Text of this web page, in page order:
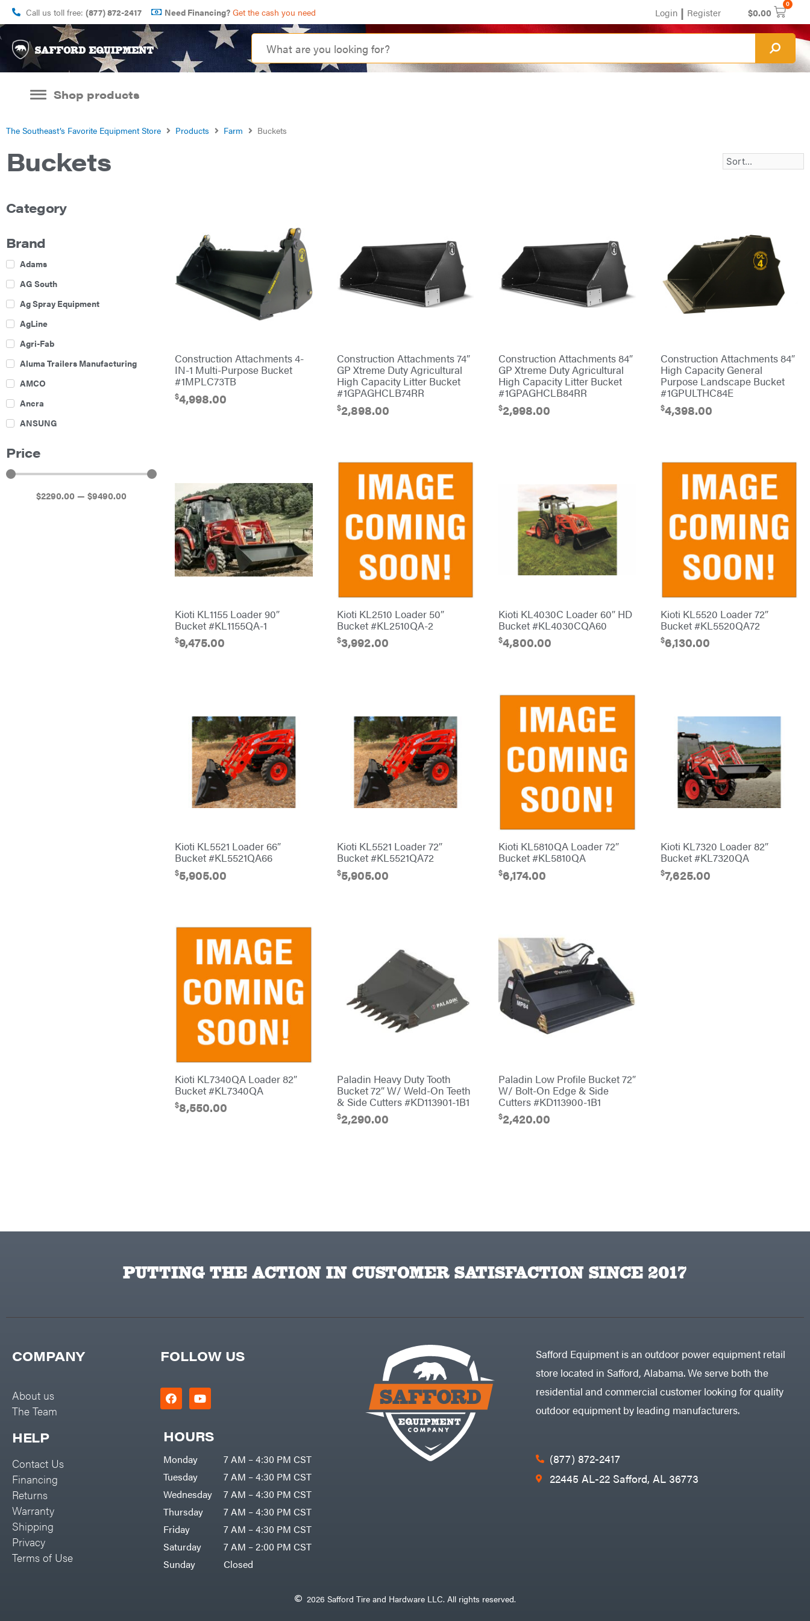
Call us toll free: (877) 872-2417 Need Financing? Get the cash you need Login | Register $0.00
0
Shop products
The Southeast’s Favorite Equipment Store Products Farm Buckets
Buckets
Category
Brand
Adams
AG South
Ag Spray Equipment
AgLine
Agri-Fab
Aluma Trailers Manufacturing
AMCO
Ancra
ANSUNG
Bad Boy Mowers
Dry Wraps
EZG Manufacturing
Fill-Rite
Fimco
Forester
Freedom Trailers
Freeze Miser
Gallagher
Gardner
GENERAC
GenPad
Price
$2290.00 —$9490.00
Construction Attachments 4-
IN-1 Multi-Purpose Bucket
#1MPLC73TB
$4,998.00
Construction Attachments 74″
GP Xtreme Duty Agricultural
High Capacity Litter Bucket
#1GPAGHCLB74RR
$2,898.00
Construction Attachments 84″
GP Xtreme Duty Agricultural
High Capacity Litter Bucket
#1GPAGHCLB84RR
$2,998.00
Construction Attachments 84″
High Capacity General
Purpose Landscape Bucket
#1GPULTHC84E
$4,398.00
Kioti KL1155 Loader 90″
Bucket #KL1155QA-1
$9,475.00
Kioti KL2510 Loader 50″
Bucket #KL2510QA-2
$3,992.00
Kioti KL4030C Loader 60″ HD
Bucket #KL4030CQA60
$4,800.00
Kioti KL5520 Loader 72″
Bucket #KL5520QA72
$6,130.00
Kioti KL5521 Loader 66″
Bucket #KL5521QA66
$5,905.00
Kioti KL5521 Loader 72″
Bucket #KL5521QA72
$5,905.00
Kioti KL5810QA Loader 72″
Bucket #KL5810QA
$6,174.00
Kioti KL7320 Loader 82″
Bucket #KL7320QA
$7,625.00
Kioti KL7340QA Loader 82″
Bucket #KL7340QA
$8,550.00
Paladin Heavy Duty Tooth
Bucket 72″ W/ Weld-On Teeth
& Side Cutters #KD113901-1B1
$2,290.00
Paladin Low Profile Bucket 72″
W/ Bolt-On Edge & Side
Cutters #KD113900-1B1
$2,420.00
PUTTING THE ACTION IN CUSTOMER SATISFACTION SINCE 2017
COMPANY
About us
The Team
HELP
Contact Us
Financing
Returns
Warranty
Shipping
Privacy
Terms of Use
FOLLOW US
HOURS
Monday
7 AM – 4:30 PM CST
Tuesday
7 AM – 4:30 PM CST
Wednesday
7 AM – 4:30 PM CST
Thursday
7 AM – 4:30 PM CST
Friday
7 AM – 4:30 PM CST
Saturday
7 AM – 2:00 PM CST
Sunday
Closed
Safford Equipment is an outdoor power equipment retail
store located in Safford, Alabama. We serve both the
residential and commercial customer looking for quality
outdoor equipment by leading manufacturers.
(877) 872-2417
22445 AL-22 Safford, AL 36773
2026 Safford Tire and Hardware LLC. All rights reserved.